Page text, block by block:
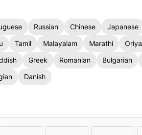
Russian Chinese Japanese
Tamil Malayalam Marathi Oriya
Greek Romanian Bulgarian
Danish